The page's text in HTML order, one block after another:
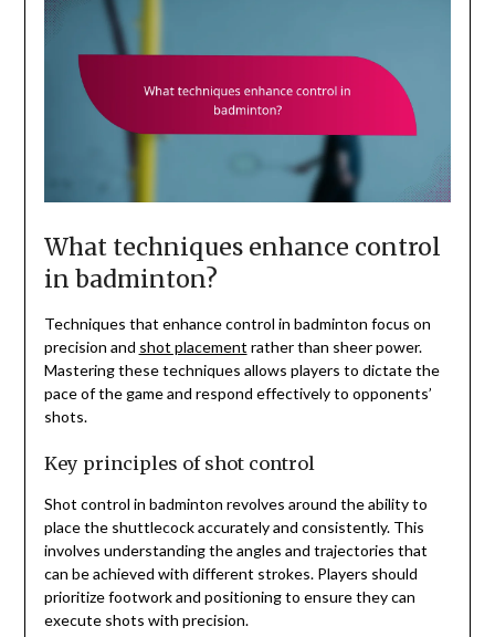
What techniques enhance control
in badminton?
Techniques that enhance control in badminton focus on
precision and shot placement rather than sheer power.
Mastering these techniques allows players to dictate the
pace of the game and respond effectively to opponents’
shots.
Key principles of shot control
Shot control in badminton revolves around the ability to
place the shuttlecock accurately and consistently. This
involves understanding the angles and trajectories that
can be achieved with different strokes. Players should
prioritize footwork and positioning to ensure they can
execute shots with precision.